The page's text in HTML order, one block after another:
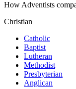
How Adventists
Christian
Catholic
Baptist
Lutheran
Methodist
Presbyterian
Anglican